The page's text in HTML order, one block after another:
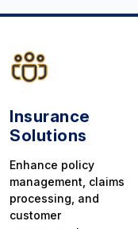
Insurance
Solutions
Enhance policy
management, claims
processing, and
customer